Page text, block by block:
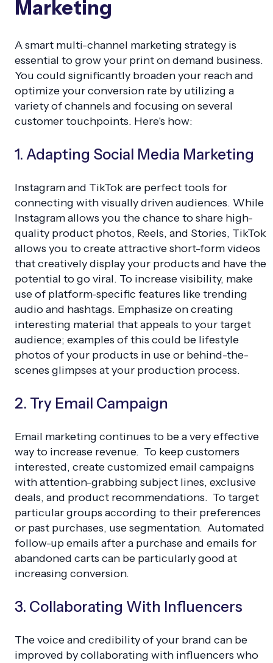
Marketing
A smart multi-channel marketing strategy is
essential to grow your print on demand business.
You could significantly broaden your reach and
optimize your conversion rate by utilizing a
variety of channels and focusing on several
customer touchpoints. Here's how:
1. Adapting Social Media Marketing
Instagram and TikTok are perfect tools for
connecting with visually driven audiences. While
Instagram allows you the chance to share high-
quality product photos, Reels, and Stories, TikTok
allows you to create attractive short-form videos
that creatively display your products and have the
potential to go viral. To increase visibility, make
use of platform-specific features like trending
audio and hashtags. Emphasize on creating
interesting material that appeals to your target
audience; examples of this could be lifestyle
photos of your products in use or behind-the-
scenes glimpses at your production process.
2. Try Email Campaign
Email marketing continues to be a very effective
way to increase revenue. To keep customers
interested, create customized email campaigns
with attention-grabbing subject lines, exclusive
deals, and product recommendations. To target
particular groups according to their preferences
or past purchases, use segmentation. Automated
follow-up emails after a purchase and emails for
abandoned carts can be particularly good at
increasing conversion.
3. Collaborating With Influencers
The voice and credibility of your brand can be
improved by collaborating with influencers who